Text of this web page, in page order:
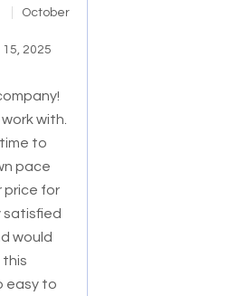
October
15, 2025
with.
to
pace
price for
satisfied
would
this
easy to